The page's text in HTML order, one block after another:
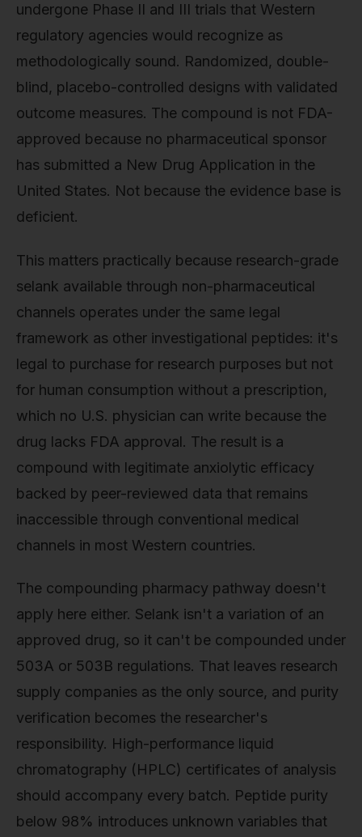
undergone Phase II and III trials that Western
regulatory agencies would recognize as
methodologically sound. Randomized, double-
blind, placebo-controlled designs with validated
outcome measures. The compound is not FDA-
approved because no pharmaceutical sponsor
has submitted a New Drug Application in the
United States. Not because the evidence base is
deficient.
This matters practically because research-grade
selank available through non-pharmaceutical
channels operates under the same legal
framework as other investigational peptides: it's
legal to purchase for research purposes but not
for human consumption without a prescription,
which no U.S. physician can write because the
drug lacks FDA approval. The result is a
compound with legitimate anxiolytic efficacy
backed by peer-reviewed data that remains
inaccessible through conventional medical
channels in most Western countries.
The compounding pharmacy pathway doesn't
apply here either. Selank isn't a variation of an
approved drug, so it can't be compounded under
503A or 503B regulations. That leaves research
supply companies as the only source, and purity
verification becomes the researcher's
responsibility. High-performance liquid
chromatography (HPLC) certificates of analysis
should accompany every batch. Peptide purity
below 98% introduces unknown variables that